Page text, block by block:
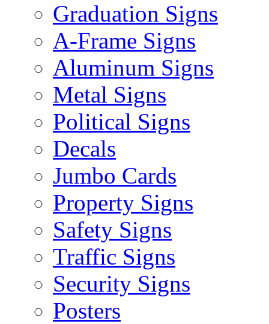
Graduation Signs
A-Frame Signs
Aluminum Signs
Metal Signs
Political Signs
Decals
Jumbo Cards
Property Signs
Safety Signs
Traffic Signs
Security Signs
Posters